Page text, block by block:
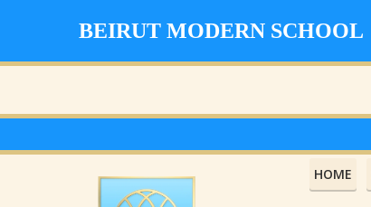
BEIRUT MODERN SCHOOL
HOME